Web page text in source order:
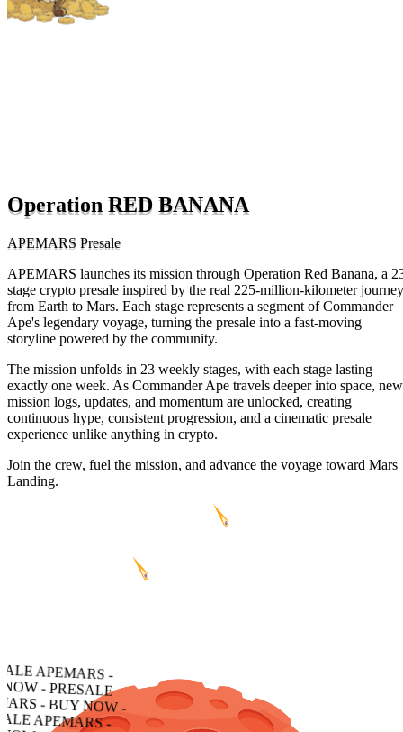
Operation RED BANANA
APEMARS Presale
APEMARS launches its mission through Operation Red Banana, a
stage crypto presale inspired by the real 225-million-kilometer journey
from Earth to Mars. Each stage represents a segment of Commander
Ape's legendary voyage, turning the presale into a fast-moving
storyline powered by the community.
The mission unfolds in 23 weekly stages, with each stage lasting
exactly one week. As Commander Ape travels deeper into space, new
mission logs, updates, and momentum are unlocked, creating
continuous hype, consistent progression, and a cinematic presale
experience unlike anything in crypto.
Join the crew, fuel the mission, and advance the voyage toward Mars
Landing.